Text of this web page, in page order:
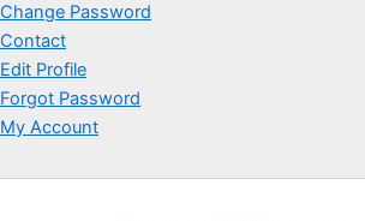
Change Password
Contact
Edit Profile
Forgot Password
My Account